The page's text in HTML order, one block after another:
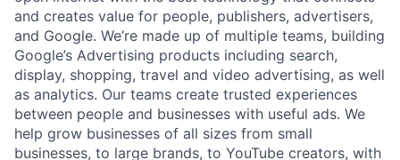
and creates value for people, publishers, advertisers,
and Google. We’re made up of multiple teams, building
Google’s Advertising products including search,
display, shopping, travel and video advertising, as well
as analytics. Our teams create trusted experiences
between people and businesses with useful ads. We
help grow businesses of all sizes from small
businesses, to large brands, to YouTube creators, with